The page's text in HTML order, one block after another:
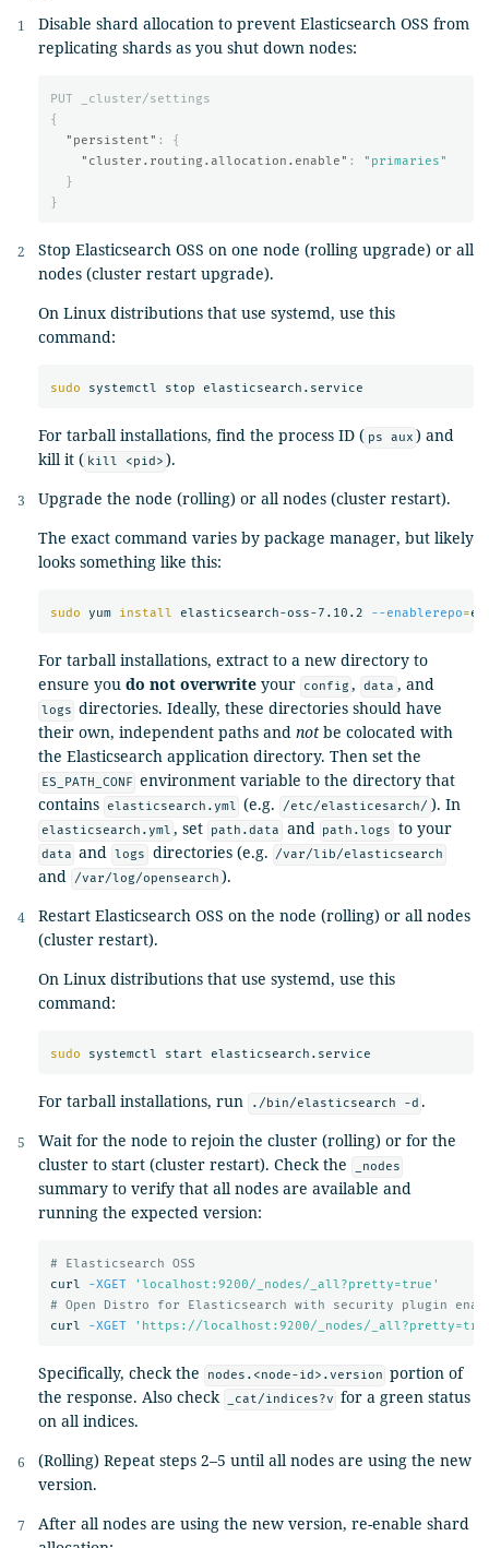
Disable shard allocation to prevent Elasticsearch OSS from
replicating shards as you shut down nodes:
PUT
_cluster/settings
{
"persistent" :
{
"cluster.routing.allocation.enable" :
"primaries"
}
}
Stop Elasticsearch OSS on one node (rolling upgrade) or all
nodes (cluster restart upgrade).
On Linux distributions that use systemd, use this
command:
sudo
For tarball installations, find the process ID ( ps aux ) and
kill it ( kill <pid> ).
Upgrade the node (rolling) or all nodes (cluster restart).
The exact command varies by package manager, but likely
looks something like this:
sudo yum install elasticsearch-oss-7.10.2 --enablerepo=
For tarball installations, extract to a new directory to
ensure you do not overwrite your config , data , and
logs directories. Ideally, these directories should have
their own, independent paths and not be colocated with
the Elasticsearch application directory. Then set the
ES_PATH_CONF environment variable to the directory that
contains
elasticsearch.yml (e.g. /etc/elasticesarch/ ). In
elasticsearch.yml , set path.data and path.logs to your
data and logs directories (e.g. /var/lib/elasticsearch
and /var/log/opensearch ).
Restart Elasticsearch OSS on the node (rolling) or all nodes
(cluster restart).
On Linux distributions that use systemd, use this
command:
sudo
For tarball installations, run ./bin/elasticsearch -d .
Wait for the node to rejoin the cluster (rolling) or for the
cluster to start (cluster restart). Check the
_nodes
summary to verify that all nodes are available and
running the expected version:
# Elasticsearch OSS
curl
-XGET
'localhost:9200/_nodes/_all?pretty=true'
# Open Distro for Elasticsearch with security plugin
curl
-XGET 'https://localhost:9200/_nodes/
Specifically, check the nodes.<node-id>.version portion of
the response. Also check
_cat/indices?v for a green status
on all indices.
(Rolling) Repeat steps 2–5 until all nodes are using the new
version.
After all nodes are using the new version, re-enable shard